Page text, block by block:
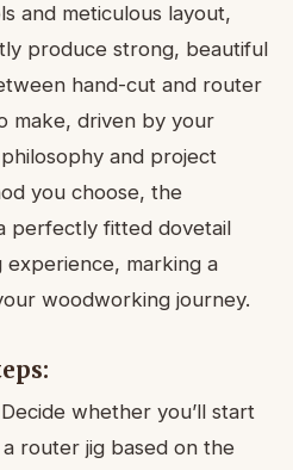
and meticulous layout,
produce strong, beautiful
hand-cut and router
make, driven by your
and project
you choose, the
perfectly fitted dovetail
marking a
woodworking journey.
Decide whether you’ll start
router jig based on the